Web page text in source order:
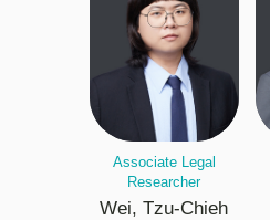
Associate Legal
Researcher
Wei, Tzu-Chieh